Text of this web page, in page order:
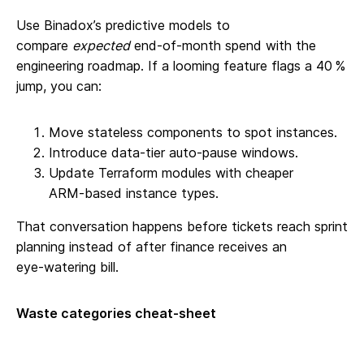
Use Binadox’s predictive models to
compare expectedend‑of‑month spend with the
engineering roadmap. If a looming feature flags a 40 %
jump, you can:
Move stateless components to spot instances.
Introduce data‑tier auto‑pause windows.
Update Terraform modules with cheaper
ARM‑based instance types.
That conversation happens before tickets reach sprint
planning instead of after finance receives an
eye‑watering bill.
Waste categories cheat‑sheet